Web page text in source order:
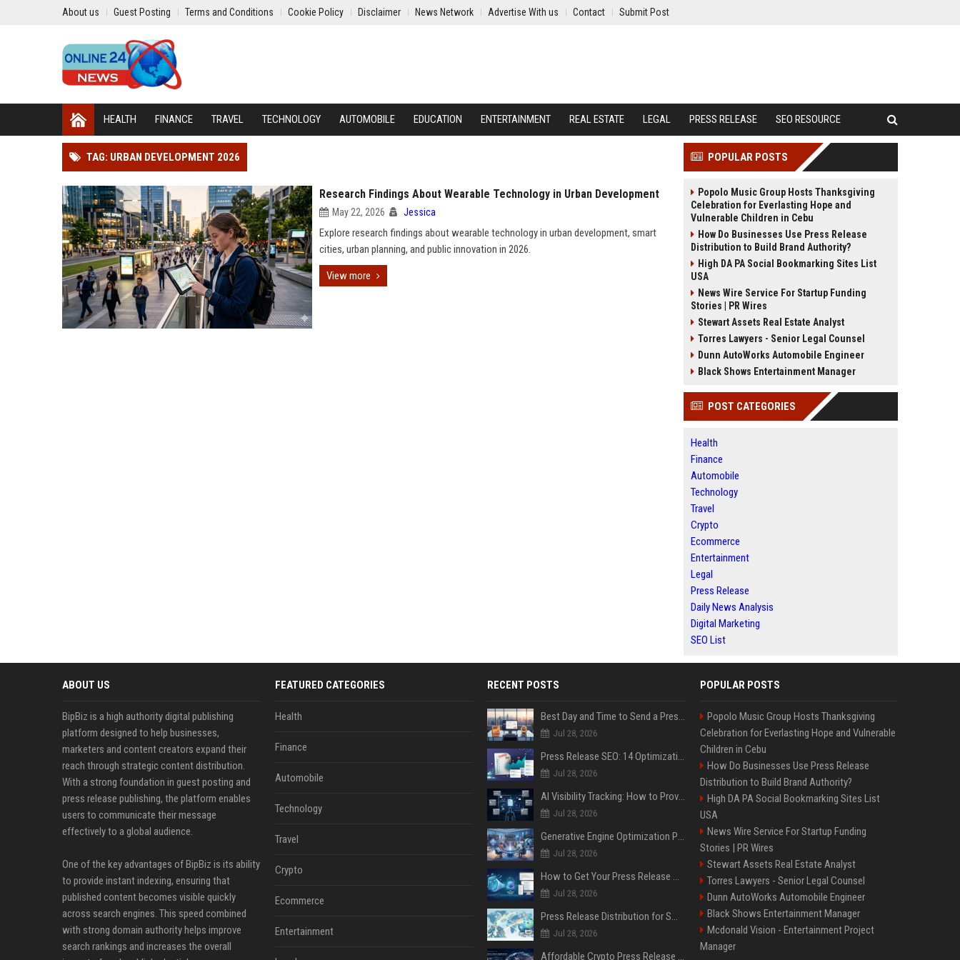
About us Guest Posting Terms and Conditions Cookie Policy Disclaimer News Network Advertise With us Contact Submit Post
HEALTH FINANCE TRAVEL TECHNOLOGY AUTOMOBILE EDUCATION ENTERTAINMENT REAL ESTATE LEGAL PRESS RELEASE SEO RESOURCE
TAG: URBAN DEVELOPMENT 2026
Research Findings About Wearable Technology in Urban Development
May 22, 2026 Jessica
Explore research findings about wearable technology in urban development, smart
cities, urban planning, and public innovation in 2026.
View more
POPULAR POSTS
Popolo Music Group Hosts Thanksgiving
Celebration for Everlasting Hope and
Vulnerable Children in Cebu
How Do Businesses Use Press Release
Distribution to Build Brand Authority?
High DA PA Social Bookmarking Sites List
USA
News Wire Service For Startup Funding
Stories | PR Wires
Stewart Assets Real Estate Analyst
Torres Lawyers - Senior Legal Counsel
Dunn AutoWorks Automobile Engineer
Black Shows Entertainment Manager
POST CATEGORIES
Health
Finance
Automobile
Technology
Travel
Crypto
Ecommerce
Entertainment
Legal
Press Release
Daily News Analysis
Digital Marketing
SEO List
ABOUT US
BipBiz is a high authority digital publishing
platform designed to help businesses,
marketers and content creators expand their
reach through strategic content distribution.
With a strong foundation in guest posting and
press release publishing, the platform enables
users to communicate their message
effectively to a global audience.
One of the key advantages of BipBiz is its ability
to provide instant indexing, ensuring that
published content becomes visible quickly
across search engines. This speed combined
with strong domain authority helps improve
search rankings and increases the overall
FEATURED CATEGORIES
Health
Finance
Automobile
Technology
Travel
Crypto
Ecommerce
Entertainment
RECENT POSTS
Best Day and Time to Send a Press Release for Media Pick Up
Jul 28, 2026
Press Release SEO: 14 Optimizations That Actually Move Rankings
Jul 28, 2026
AI Visibility Tracking: How to Prove Your PR Got Cited
Jul 28, 2026
Generative Engine Optimization PR Starter Guide
Jul 28, 2026
How to Get Your Press Release Cited in Google AI Overviews
Jul 28, 2026
Press Release Distribution for Small Business Cheapest Path to Real Coverage
Jul 28, 2026
Affordable Crypto Press Release Distribution with Global Coverage
POPULAR POSTS
Popolo Music Group Hosts Thanksgiving
Celebration for Everlasting Hope and Vulnerable
Children in Cebu
How Do Businesses Use Press Release
Distribution to Build Brand Authority?
High DA PA Social Bookmarking Sites List
USA
News Wire Service For Startup Funding
Stories | PR Wires
Stewart Assets Real Estate Analyst
Torres Lawyers - Senior Legal Counsel
Dunn AutoWorks Automobile Engineer
Black Shows Entertainment Manager
Mcdonald Vision - Entertainment Project
Manager